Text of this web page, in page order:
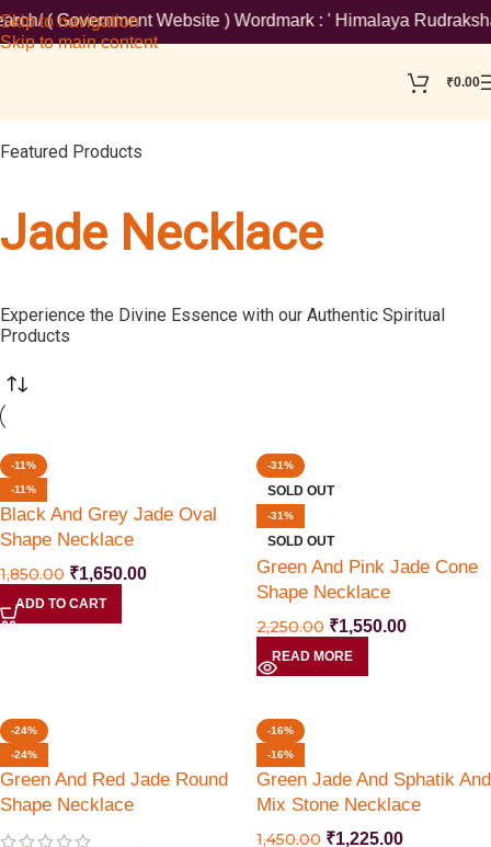
Skip to navigation
Skip to main content
Website ) Wordmark : ' Himalaya Rudraksha
₹0.00
Featured Products
Jade Necklace
Experience the Divine Essence with our Authentic Spiritual
Products
-11%
-11%
Black And Grey Jade Oval
Shape Necklace
1,850.00 ₹1,650.00
ADD TO CART
-31%
SOLD OUT
-31%
SOLD OUT
Green And Pink Jade Cone
Shape Necklace
2,250.00 ₹1,550.00
READ MORE
-24%
-24%
Green And Red Jade Round
Shape Necklace
-16%
-16%
Green Jade And Sphatik And
Mix Stone Necklace
1,450.00 ₹1,225.00